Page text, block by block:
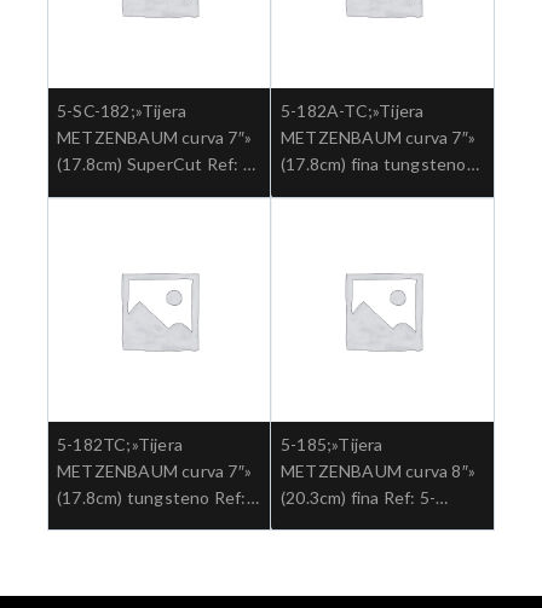
5-SC-182;»Tijera
METZENBAUM curva 7″»
(17.8cm) SuperCut Ref: 5-
5-182A-TC;»Tijera
METZENBAUM curva 7″»
(17.8cm) fina tungsteno
5-182TC;»Tijera
METZENBAUM curva 7″»
(17.8cm) tungsteno Ref:
5-185;»Tijera
METZENBAUM curva 8″»
(20.3cm) fina Ref: 5-